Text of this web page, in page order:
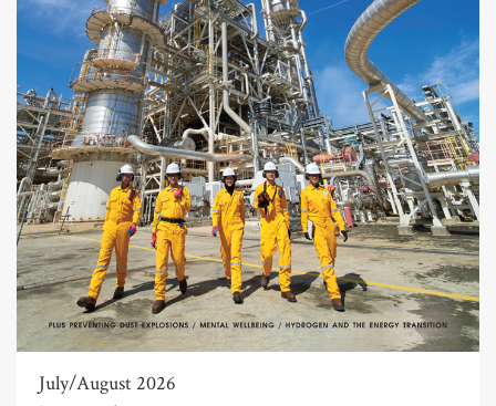
July/August 2026